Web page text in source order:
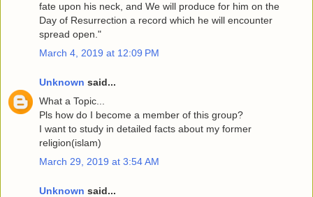
fate upon his neck, and We will produce for him on the
Day of Resurrection a record which he will encounter
spread open."
March 4, 2019 at 12:09 PM
Unknown said...
What a Topic...
Pls how do I become a member of this group?
I want to study in detailed facts about my former
religion(islam)
March 29, 2019 at 3:54 AM
Unknown said...